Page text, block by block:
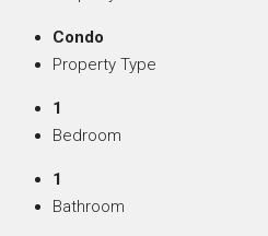
Condo
Property Type
1
Bedroom
1
Bathroom